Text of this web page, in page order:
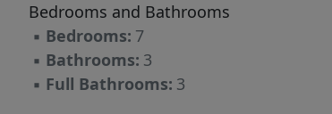
Bedrooms and Bathrooms
▪ Bedrooms: 7
▪ Bathrooms: 3
▪ Full Bathrooms: 3